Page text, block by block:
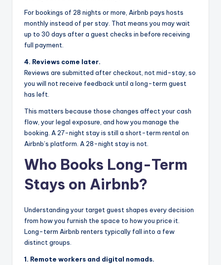
For bookings of 28 nights or more, Airbnb pays hosts
monthly instead of per stay. That means you may wait
up to 30 days after a guest checks in before receiving
full payment.
4. Reviews come later.
Reviews are submitted after checkout, not mid-stay, so
you will not receive feedback until a long-term guest
has left.
This matters because those changes affect your cash
flow, your legal exposure, and how you manage the
booking. A 27-night stay is still a short-term rental on
Airbnb’s platform. A 28-night stay is not.
Who Books Long-Term
Stays on Airbnb?
Understanding your target guest shapes every decision
from how you furnish the space to how you price it.
Long-term Airbnb renters typically fall into a few
distinct groups.
1. Remote workers and digital nomads.